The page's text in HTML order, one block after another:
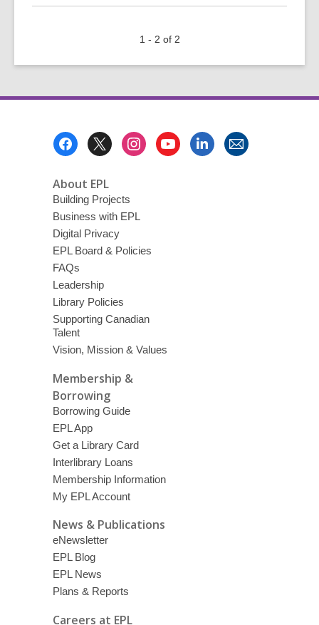
about
Learning
1 - 2 of 2
About EPL
Building Projects
Business with EPL
Digital Privacy
EPL Board & Policies
FAQs
Leadership
Library Policies
Supporting Canadian
Talent
Vision, Mission & Values
Membership &
Borrowing
Borrowing Guide
EPL App
Get a Library Card
Interlibrary Loans
Membership Information
My EPL Account
News & Publications
eNewsletter
EPL Blog
EPL News
Plans & Reports
Careers at EPL